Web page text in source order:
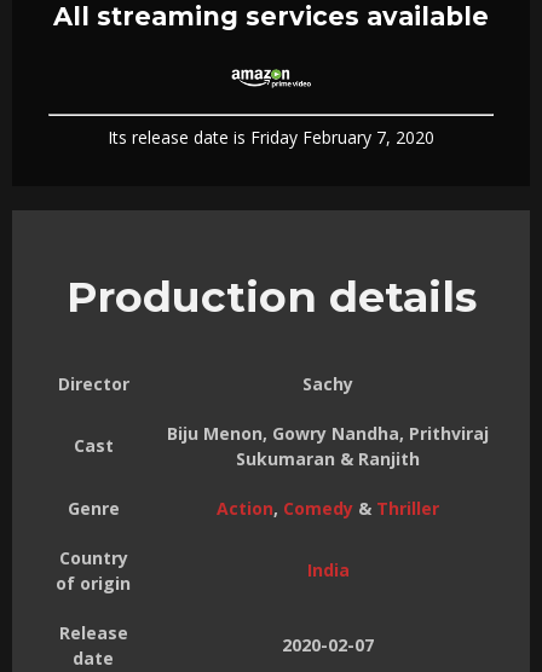
All streaming services available
Its release date is Friday February 7, 2020
Production details
Director Sachy
Cast
Biju Menon, Gowry Nandha, Prithviraj
Sukumaran & Ranjith
Genre Action, Comedy & Thriller
Country
of origin
India
Release
date
2020-02-07